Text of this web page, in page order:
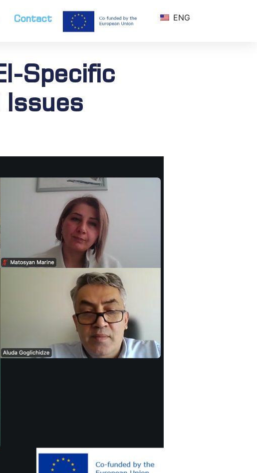
Contact ENG
Specific